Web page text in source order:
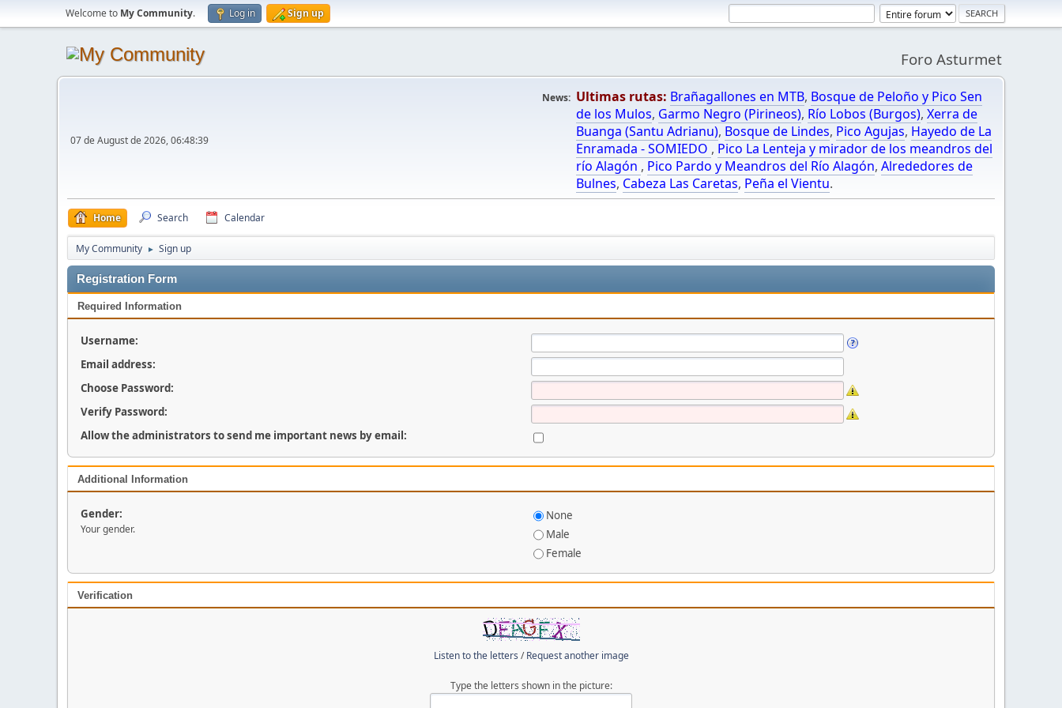
Welcome to My Community. Log in Sign up
Foro Asturmet
07 de August de 2026, 06:48:39
News: Ultimas rutas: Brañagallones en MTB, Bosque de Peloño y Pico Sen
de los Mulos, Garmo Negro (Pirineos), Río Lobos (Burgos), Xerra de
Buanga (Santu Adrianu), Bosque de Lindes, Pico Agujas, Hayedo de La
Enramada - SOMIEDO , Pico La Lenteja y mirador de los meandros del
río Alagón , Pico Pardo y Meandros del Río Alagón, Alrededores de
Bulnes, Cabeza Las Caretas, Peña el Vientu.
Home Search Calendar
My Community ► Sign up
Registration Form
Required Information
Username:
Email address:
Choose Password:
Verify Password:
Allow the administrators to send me important news by email:
Additional Information
Gender:
Your gender.
None
Male
Female
Verification
Listen to the letters /Request another image
Type the letters shown in the picture: